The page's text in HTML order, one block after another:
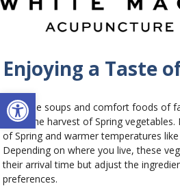
Open toolbar
Enjoying a Taste
After the soups and comfort foods of
enjoy the harvest of Spring
of Spring and warmer temperatures
Depending on where you live, these
their arrival time but adjust the
preferences.